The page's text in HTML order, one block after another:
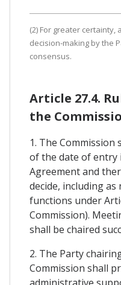
(2) For greater
decision-making by the
consensus.
Article 27.4.
the
1. The
of the date of
Agreement and
decide, including
functions under
Commission).
shall be chaired
2. The Party
Commission shall